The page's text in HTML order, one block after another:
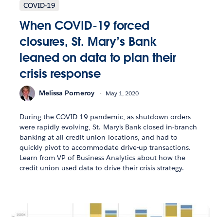
COVID-19
When COVID-19 forced
closures, St. Mary’s Bank
leaned on data to plan their
crisis response
Melissa Pomeroy May 1, 2020
During the COVID-19 pandemic, as shutdown orders
were rapidly evolving, St. Mary’s Bank closed in-branch
banking at all credit union locations, and had to
quickly pivot to accommodate drive-up transactions.
Learn from VP of Business Analytics about how the
credit union used data to drive their crisis strategy.